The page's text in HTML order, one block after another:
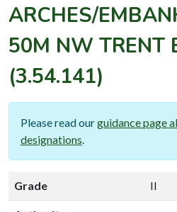
ARCHES/
50M NW TRENT
(3.54.141)
Please read ourguidance page
designations
Grade II